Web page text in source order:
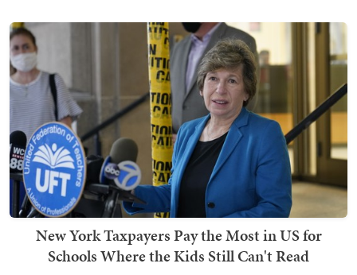
New York Taxpayers Pay the Most in US for
Schools Where the Kids Still Can't Read